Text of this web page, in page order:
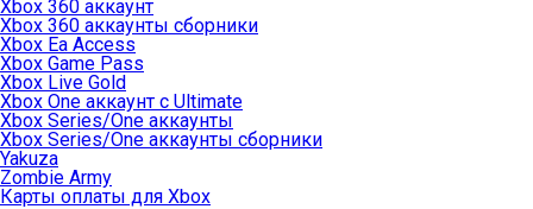
Xbox 360 аккаунт
Xbox 360 аккаунты сборники
Xbox Ea Access
Xbox Game Pass
Xbox Live Gold
Xbox One аккаунт с Ultimate
Xbox Series/One аккаунты
Xbox Series/One аккаунты сборники
Yakuza
Zombie Army
Карты оплаты для Xbox